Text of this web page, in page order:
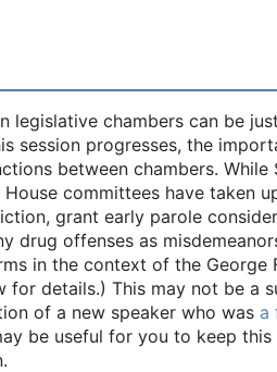
legislative chambers can be
session progresses, the
between chambers. While
committees have taken
grant early parole
drug offenses as
in the context of the George
details.) This may not be a
of a new speaker who was a
be useful for you to keep this